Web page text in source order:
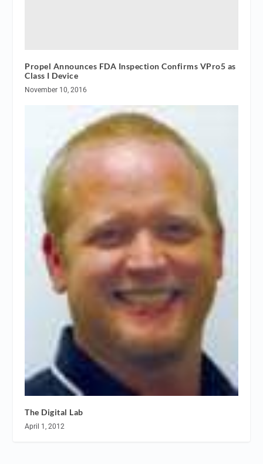
Propel Announces FDA Inspection Confirms VPro5 as
Class I Device
November 10, 2016
The Digital Lab
April 1, 2012